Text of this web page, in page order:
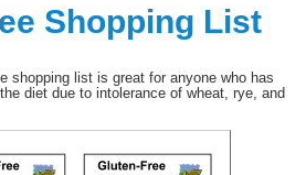
Shopping List
shopping list is great for anyone who has
diet due to intolerance of wheat, rye, and